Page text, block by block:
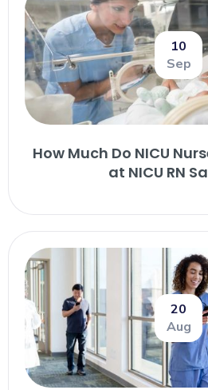
10
Sep
How Much Do NICU
at NICU RN
20
Aug